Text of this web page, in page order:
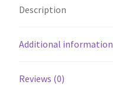
Description
Additional information
Reviews (0)